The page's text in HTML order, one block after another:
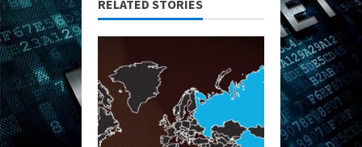
RELATED STORIES